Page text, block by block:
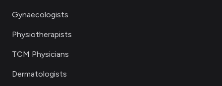
Gynaecologists
Physiotherapists
TCM Physicians
Dermatologists